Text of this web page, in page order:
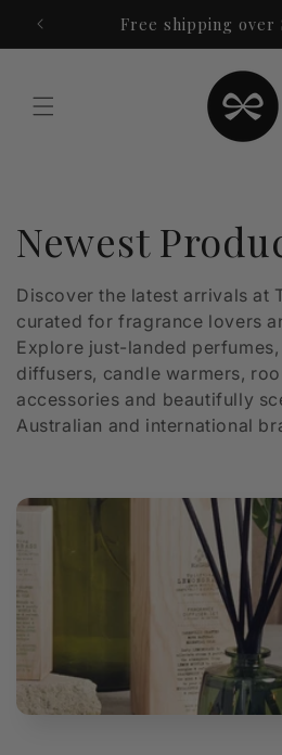
content
Free shipping over
C
o
l
l
e
c
t
i
n
:
Newest
Discover the latest arrivals at
curated for fragrance lovers
Explore just-landed
diffusers, candle warmers,
accessories and beautifully
Australian and international